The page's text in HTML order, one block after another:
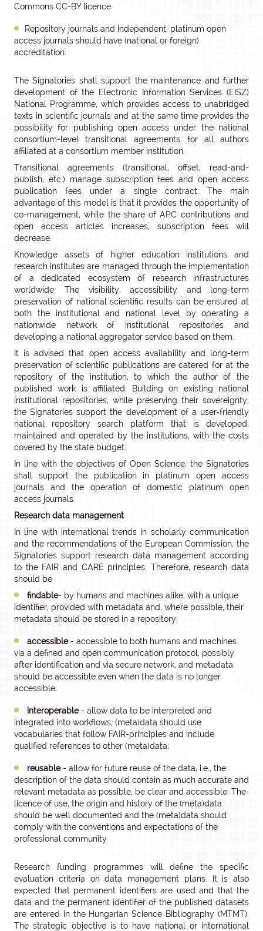
Commons CC-BY licence.
Repository journals and independent, platinum open
access journals should have (national or foreign)
accreditation.
The Signatories shall support the maintenance and further
development of the Electronic Information Services (EISZ)
National Programme, which provides access to unabridged
texts in scientific journals and at the same time provides the
possibility for publishing open access under the national
consortium-level transitional agreements for all authors
affiliated at a consortium member institution.
Transitional agreements (transitional, offset, read-and-
publish, etc.) manage subscription fees and open access
publication fees under a single contract. The main
advantage of this model is that it provides the opportunity of
co-management, while the share of APC contributions and
open access articles increases, subscription fees will
decrease.
Knowledge assets of higher education institutions and
research institutes are managed through the implementation
of a dedicated ecosystem of research infrastructures
worldwide. The visibility, accessibility and long-term
preservation of national scientific results can be ensured at
both the institutional and national level by operating a
nationwide network of institutional repositories and
developing a national aggregator service based on them.
It is advised that open access availability and long-term
preservation of scientific publications are catered for at the
repository of the institution, to which the author of the
published work is affiliated. Building on existing national
institutional repositories, while preserving their sovereignty,
the Signatories support the development of a user-friendly
national repository search platform that is developed,
maintained and operated by the institutions, with the costs
covered by the state budget.
In line with the objectives of Open Science, the Signatories
shall support the publication in platinum open access
journals and the operation of domestic platinum open
access journals.
Research data management
In line with international trends in scholarly communication
and the recommendations of the European Commission, the
Signatories support research data management according
to the FAIR and CARE principles. Therefore, research data
should be
findable- by humans and machines alike, with a unique
identifier, provided with metadata and, where possible, their
metadata should be stored in a repository;
accessible- accessible to both humans and machines
via a defined and open communication protocol, possibly
after identification and via secure network, and metadata
should be accessible even when the data is no longer
accessible;
interoperable- allow data to be interpreted and
integrated into workflows, (meta)data should use
vocabularies that follow FAIR-principles and include
qualified references to other (meta)data;
reusable- allow for future reuse of the data, i.e., the
description of the data should contain as much accurate and
relevant metadata as possible, be clear and accessible. The
licence of use, the origin and history of the (meta)data
should be well documented and the (meta)data should
comply with the conventions and expectations of the
professional community.
Research funding programmes will define the specific
evaluation criteria on data management plans. It is also
expected that permanent identifiers are used and that the
data and the permanent identifier of the published datasets
are entered in the Hungarian Science Bibliography (MTMT).
The strategic objective is to have national or international